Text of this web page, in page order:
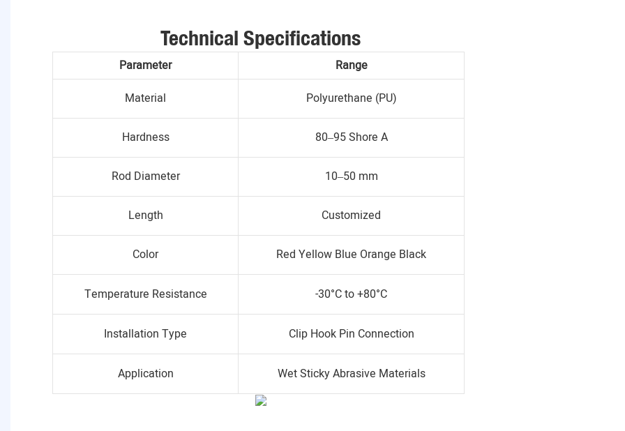
Technical Specifications
Parameter
Range
Material
Polyurethane (PU)
Hardness 80–95 Shore A
Rod Diameter 10–50 mm
Length Customized
Color Red Yellow Blue Orange Black
Temperature Resistance -30°C to +80°C
Installation Type Clip Hook Pin Connection
Application Wet Sticky Abrasive Materials